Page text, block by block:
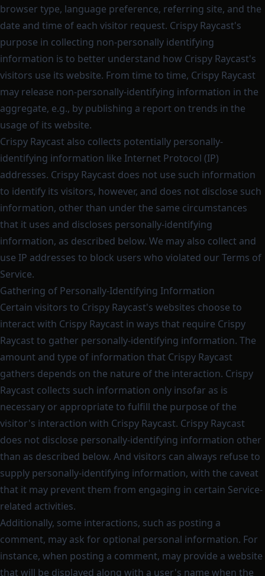
browser type, language preference, referring site, and the
date and time of each visitor request. Crispy Raycast's
purpose in collecting non-personally identifying
information is to better understand how Crispy Raycast's
visitors use its website. From time to time, Crispy Raycast
may release non-personally-identifying information in the
aggregate, e.g., by publishing a report on trends in the
usage of its website.
Crispy Raycast also collects potentially personally-
identifying information like Internet Protocol (IP)
addresses. Crispy Raycast does not use such information
to identify its visitors, however, and does not disclose such
information, other than under the same circumstances
that it uses and discloses personally-identifying
information, as described below. We may also collect and
use IP addresses to block users who violated our Terms of
Service.
Gathering of Personally-Identifying Information
Certain visitors to Crispy Raycast's websites choose to
interact with Crispy Raycast in ways that require Crispy
Raycast to gather personally-identifying information. The
amount and type of information that Crispy Raycast
gathers depends on the nature of the interaction. Crispy
Raycast collects such information only insofar as is
necessary or appropriate to fulfill the purpose of the
visitor's interaction with Crispy Raycast. Crispy Raycast
does not disclose personally-identifying information other
than as described below. And visitors can always refuse to
supply personally-identifying information, with the caveat
that it may prevent them from engaging in certain Service-
related activities.
Additionally, some interactions, such as posting a
comment, may ask for optional personal information. For
instance, when posting a comment, may provide a website
that will be displayed along with a user's name when the